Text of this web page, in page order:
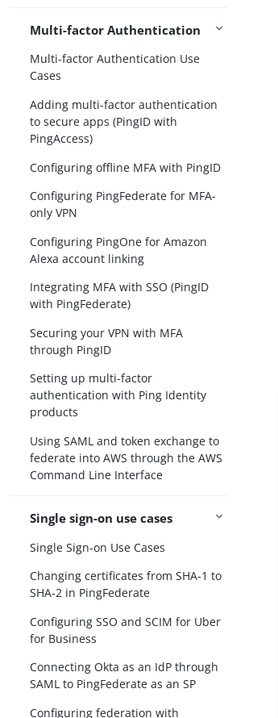
Multi-factor Authentication
Multi-factor Authentication Use
Cases
Adding multi-factor authentication
to secure apps (PingID with
PingAccess)
Configuring offline MFA with PingID
Configuring PingFederate for MFA-
only VPN
Configuring PingOne for Amazon
Alexa account linking
Integrating MFA with SSO (PingID
with PingFederate)
Securing your VPN with MFA
through PingID
Setting up multi-factor
authentication with Ping Identity
products
Using SAML and token exchange to
federate into AWS through the AWS
Command Line Interface
Single sign-on use cases
Single Sign-on Use Cases
Changing certificates from SHA-1 to
SHA-2 in PingFederate
Configuring SSO and SCIM for Uber
for Business
Connecting Okta as an IdP through
SAML to PingFederate as an SP
Configuring federation with